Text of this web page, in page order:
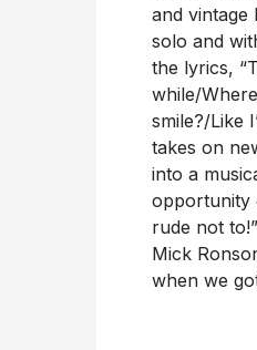
and vintage
solo and
the lyrics,
while/
smile?/Like
takes on
into a
opportunity
rude not
Mick
when we